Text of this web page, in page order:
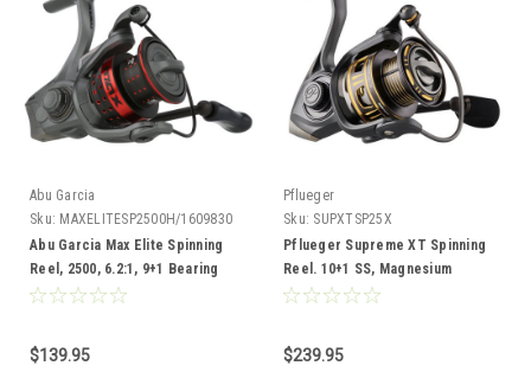
Abu Garcia
Sku: MAXELITESP2500H/1609830
Abu Garcia Max Elite Spinning
Reel, 2500, 6.2:1, 9+1 Bearing
$139.95
Pflueger
Sku: SUPXTSP25X
Pflueger Supreme XT Spinning
Reel. 10+1 SS, Magnesium
Body,5.2:1 ratio, Carbon Fiber
$239.95